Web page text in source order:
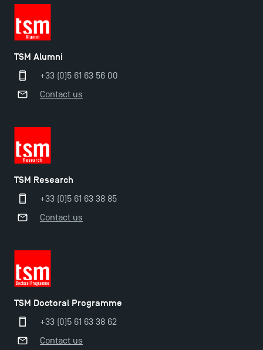
Applications for the Doctoral Programme and
Master in Finance open in December 2025!
TSM’s Master’s programme : Apply now for 2024-
2025!
Find Your Master for the 2024-2025 Academic Year
Apply for Bachelor's 2 and 3 Programmes for 2024-
TSM Alumni
+33 (0)5 61 63 56 00
Contact us
TSM Research
+33 (0)5 61 63 38 85
Contact us
TSM Doctoral Programme
+33 (0)5 61 63 38 62
Contact us